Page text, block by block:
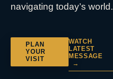
navigating today’s world.
PLAN
YOUR
VISIT
WATCH
LATEST
MESSAGE
→